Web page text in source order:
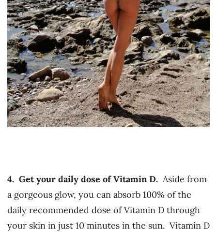
4. Get your daily dose of Vitamin D. Aside from
a gorgeous glow, you can absorb 100% of the
daily recommended dose of Vitamin D through
your skin in just 10 minutes in the sun. Vitamin D